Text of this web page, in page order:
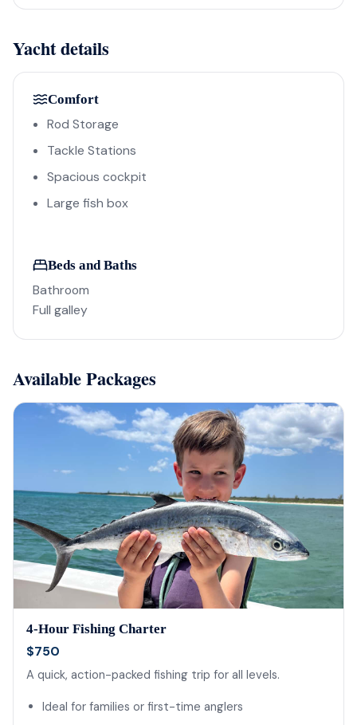
Yacht details
Comfort
Rod Storage
Tackle Stations
Spacious cockpit
Large fish box
Beds and Baths
Bathroom
Full galley
Available Packages
4-Hour Fishing Charter
$750
A quick, action-packed fishing trip for all levels.
Ideal for families or first-time anglers